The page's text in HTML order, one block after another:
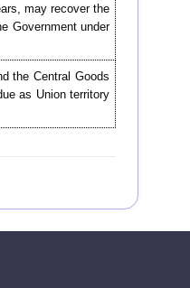
may recover the
Government under
the Central Goods
as Union territory